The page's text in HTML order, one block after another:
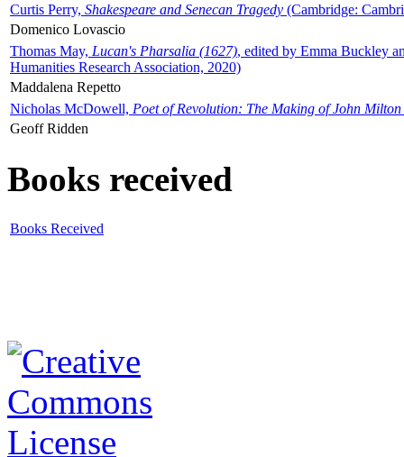
Curtis Perry, Shakespeare and Senecan Tragedy (Cambridge:
Domenico Lovascio
Thomas May, Lucan's Pharsalia (1627), edited by Emma Buckley
Humanities Research Association, 2020)
Maddalena Repetto
Nicholas McDowell, Poet of Revolution: The Making of John Milton
Geoff Ridden
Books received
Books Received